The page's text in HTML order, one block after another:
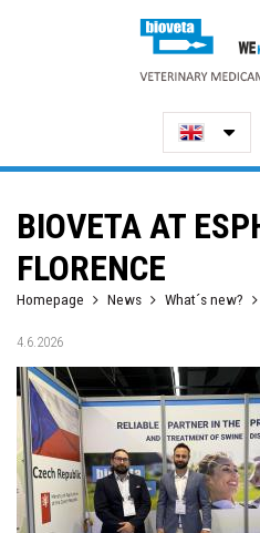
BIOVETA AT
FLORENCE
Homepage News What´s new?
4.6.2026